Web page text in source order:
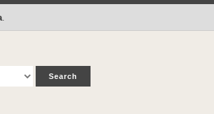
.